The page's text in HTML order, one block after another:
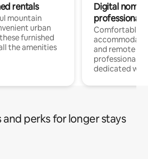
rentals
mountain
urban
furnished
the amenities
Digital
professionals
Comfortable
and remote
professionals
dedicated
perks for longer stays